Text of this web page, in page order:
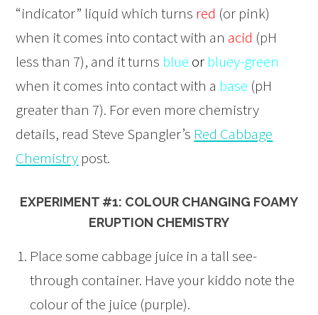
“indicator” liquid which turns red (or pink)
when it comes into contact with an acid (pH
less than 7), and it turns blue or bluey-green
when it comes into contact with a base (pH
greater than 7). For even more chemistry
details, read Steve Spangler’s Red Cabbage
Chemistry post.
EXPERIMENT #1: COLOUR CHANGING FOAMY
ERUPTION CHEMISTRY
Place some cabbage juice in a tall see-
through container. Have your kiddo note the
colour of the juice (purple).